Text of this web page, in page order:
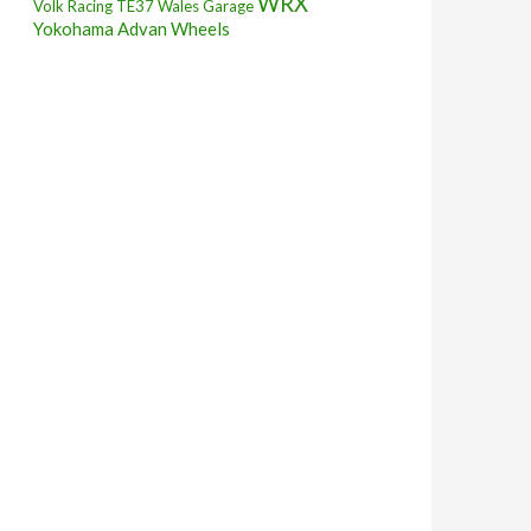
Volk Racing TE37Wales Garage
Yokohama Advan Wheels